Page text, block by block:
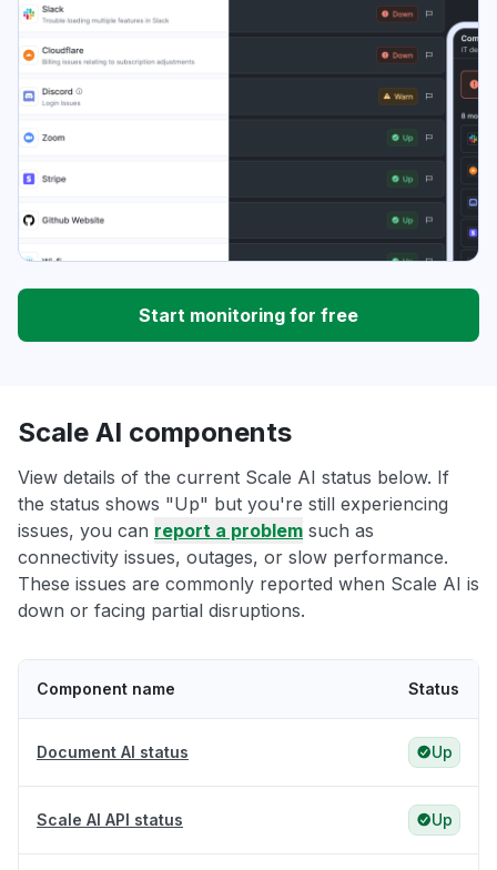
Start monitoring for free
Scale AI components
View details of the current Scale AI status below. If
the status shows "Up" but you're still experiencing
issues, you can report a problem such as
connectivity issues, outages, or slow performance.
These issues are commonly reported when Scale AI is
down or facing partial disruptions.
Component name Status
Document AI status Up
Scale AI API status Up